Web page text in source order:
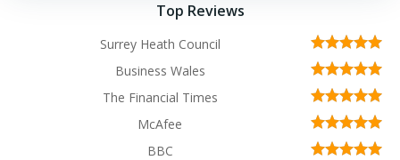
Top Reviews
Surrey Heath Council
Business Wales
The Financial Times
McAfee
BBC